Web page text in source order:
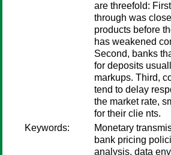
are threefold:
through was
products before
has weakened
Second, banks
for deposits
markups. Third,
tend to delay
the market rate,
for their clie nts.
Keywords:
Monetary
bank pricing
analysis, data